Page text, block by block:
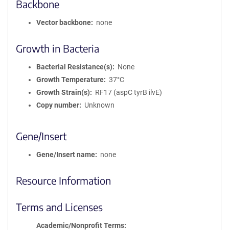
Backbone
Vector backbone none
Growth in Bacteria
Bacterial Resistance(s)
None
Growth Temperature
37°C
Growth Strain(s)
RF17 (aspC tyrB ilvE)
Copy number
Unknown
Gene/Insert
Gene/Insert name none
Resource Information
Terms and Licenses
Academic/Nonprofit Terms